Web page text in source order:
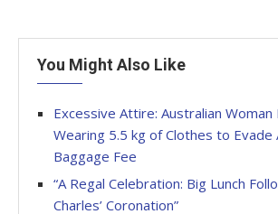
You Might Also Like
Excessive Attire: Australian Woman
Wearing 5.5 kg of Clothes to Evade
Baggage Fee
“A Regal Celebration: Big Lunch
Charles’ Coronation”